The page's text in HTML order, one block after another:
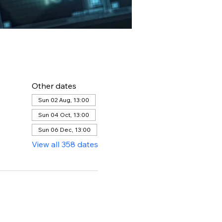
Other dates
Sun 02 Aug, 13:00
Sun 04 Oct, 13:00
Sun 06 Dec, 13:00
View all 358 dates